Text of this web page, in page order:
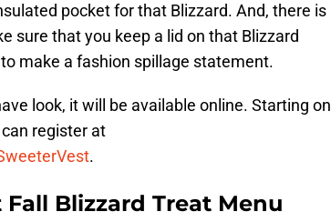
pocket for that Blizzard. And, there is
sure that you keep a lid on that Blizzard
make a fashion spillage statement.
look, it will be available online. Starting on
register at
.
Blizzard Treat Menu